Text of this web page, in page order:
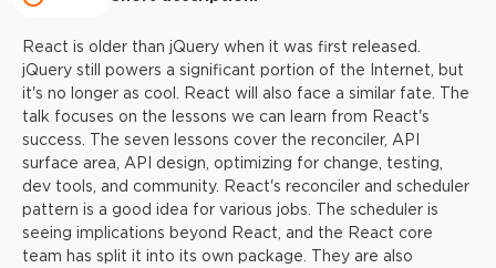
React is older than jQuery when it was first released.
jQuery still powers a significant portion of the Internet, but
it's no longer as cool. React will also face a similar fate. The
talk focuses on the lessons we can learn from React's
success. The seven lessons cover the reconciler, API
surface area, API design, optimizing for change, testing,
dev tools, and community. React's reconciler and scheduler
pattern is a good idea for various jobs. The scheduler is
seeing implications beyond React, and the React core
team has split it into its own package. They are also